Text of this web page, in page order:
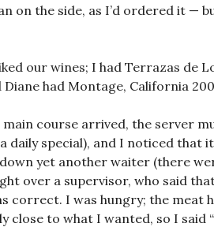
on the side, as I’d ordered it —
our wines; I had Terrazas de
Diane had Montage, California
main course arrived, the server
daily special), and I noticed that
yet another waiter (there
over a supervisor, who said
correct. I was hungry; the meat
close to what I wanted, so I said